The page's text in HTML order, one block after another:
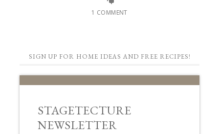
1 COMMENT
SIGN UP FOR HOME IDEAS AND FREE RECIPES!
STAGETECTURE
NEWSLETTER